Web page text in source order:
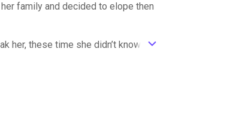
family and decided to elope then
her, these time she didn’t know
ic_default